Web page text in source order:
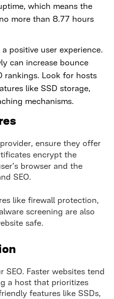
which means the
more than 8.77 hours
positive user experience.
can increase bounce
rankings. Look for hosts
like SSD storage,
mechanisms.
ensure they offer
encrypt the
browser and the
SEO.
like firewall protection,
screening are also
safe.
Faster websites tend
a host that prioritizes
features like SSDs,